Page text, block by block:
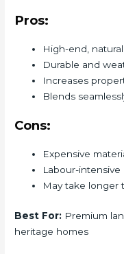
Pros:
High-end,
Durable and
Increases
Blends
Cons:
Expensive
Labour-
May take longer
Best For: Premium
heritage homes